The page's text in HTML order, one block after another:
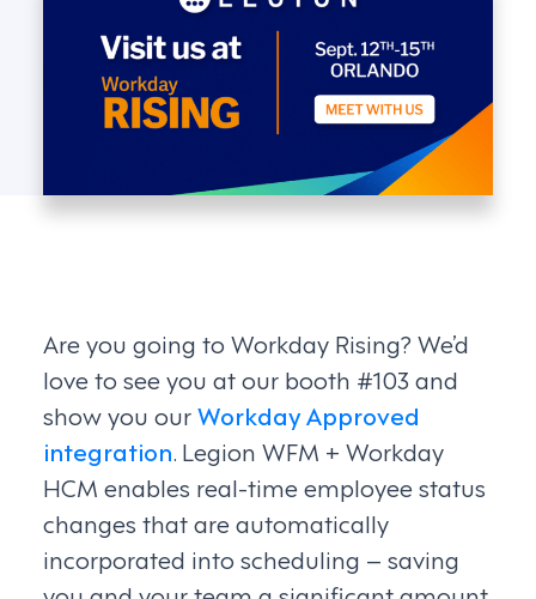
Are you going to Workday Rising? We’d
love to see you at our booth #103 and
show you ourWorkday Approved
integration. Legion WFM + Workday
HCM enables real-time employee status
changes that are automatically
incorporated into scheduling – saving